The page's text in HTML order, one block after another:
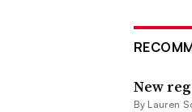
New
By Lauren